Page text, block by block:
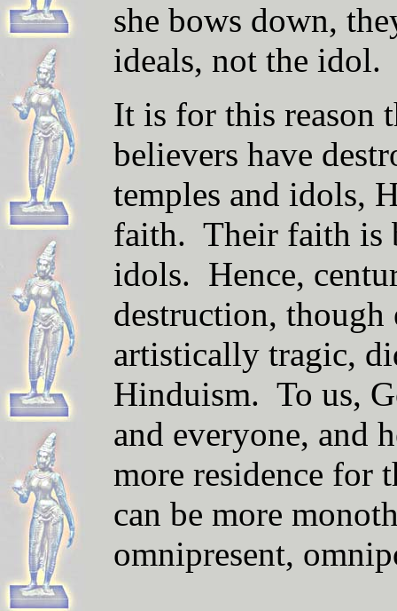
she bows down,
ideals, not the idol.
It is for this reason
believers have
temples and idols,
faith. Their faith is
idols. Hence,
destruction,
artistically tragic,
Hinduism. To us,
and everyone, and
more residence
can be more
omnipresent,